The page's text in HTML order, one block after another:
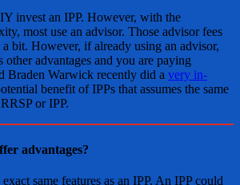
invest an IPP. However, with the
most use an advisor. Those advisor fees
bit. However, if already using an advisor,
other advantages and you are paying
Braden Warwick recently did a very in-
benefit of IPPs that assumes the same
or IPP.
advantages?
same features as an IPP. An IPP could